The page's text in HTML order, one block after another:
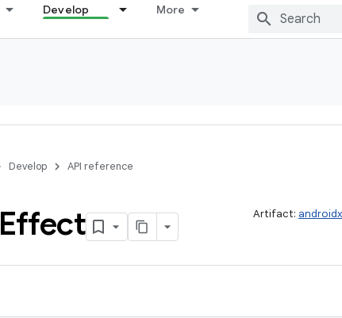
Develop More
Develop API reference
Effect Artifact: